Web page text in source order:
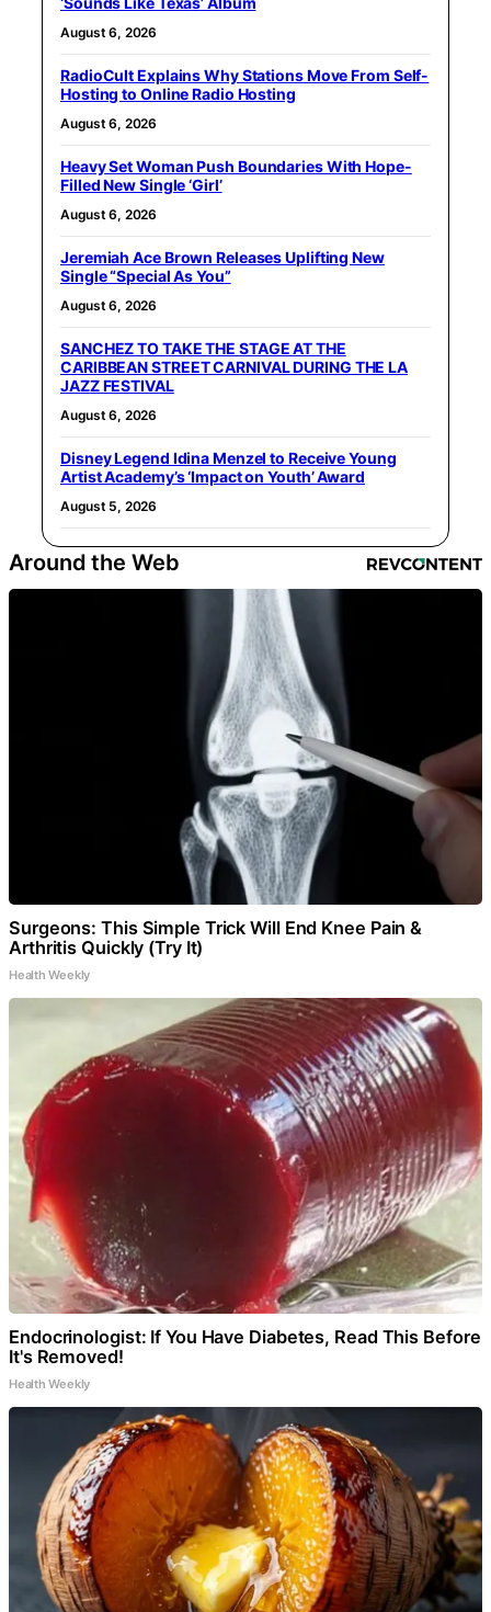
August 6, 2026
RadioCult Explains Why Stations Move From Self-
Hosting to Online Radio Hosting
August 6, 2026
Heavy Set Woman Push Boundaries With Hope-
Filled New Single ‘Girl’
August 6, 2026
Jeremiah Ace Brown Releases Uplifting New
Single “Special As You”
August 6, 2026
SANCHEZ TO TAKE THE STAGE AT THE
CARIBBEAN STREET CARNIVAL DURING THE LA
JAZZ FESTIVAL
August 6, 2026
Disney Legend Idina Menzel to Receive Young
Artist Academy’s ‘Impact on Youth’ Award
August 5, 2026
Around the Web
Surgeons: This Simple Trick Will End Knee Pain &
Arthritis Quickly (Try It)
Health Weekly
Endocrinologist: If You Have Diabetes, Read This Before
It's Removed!
Health Weekly